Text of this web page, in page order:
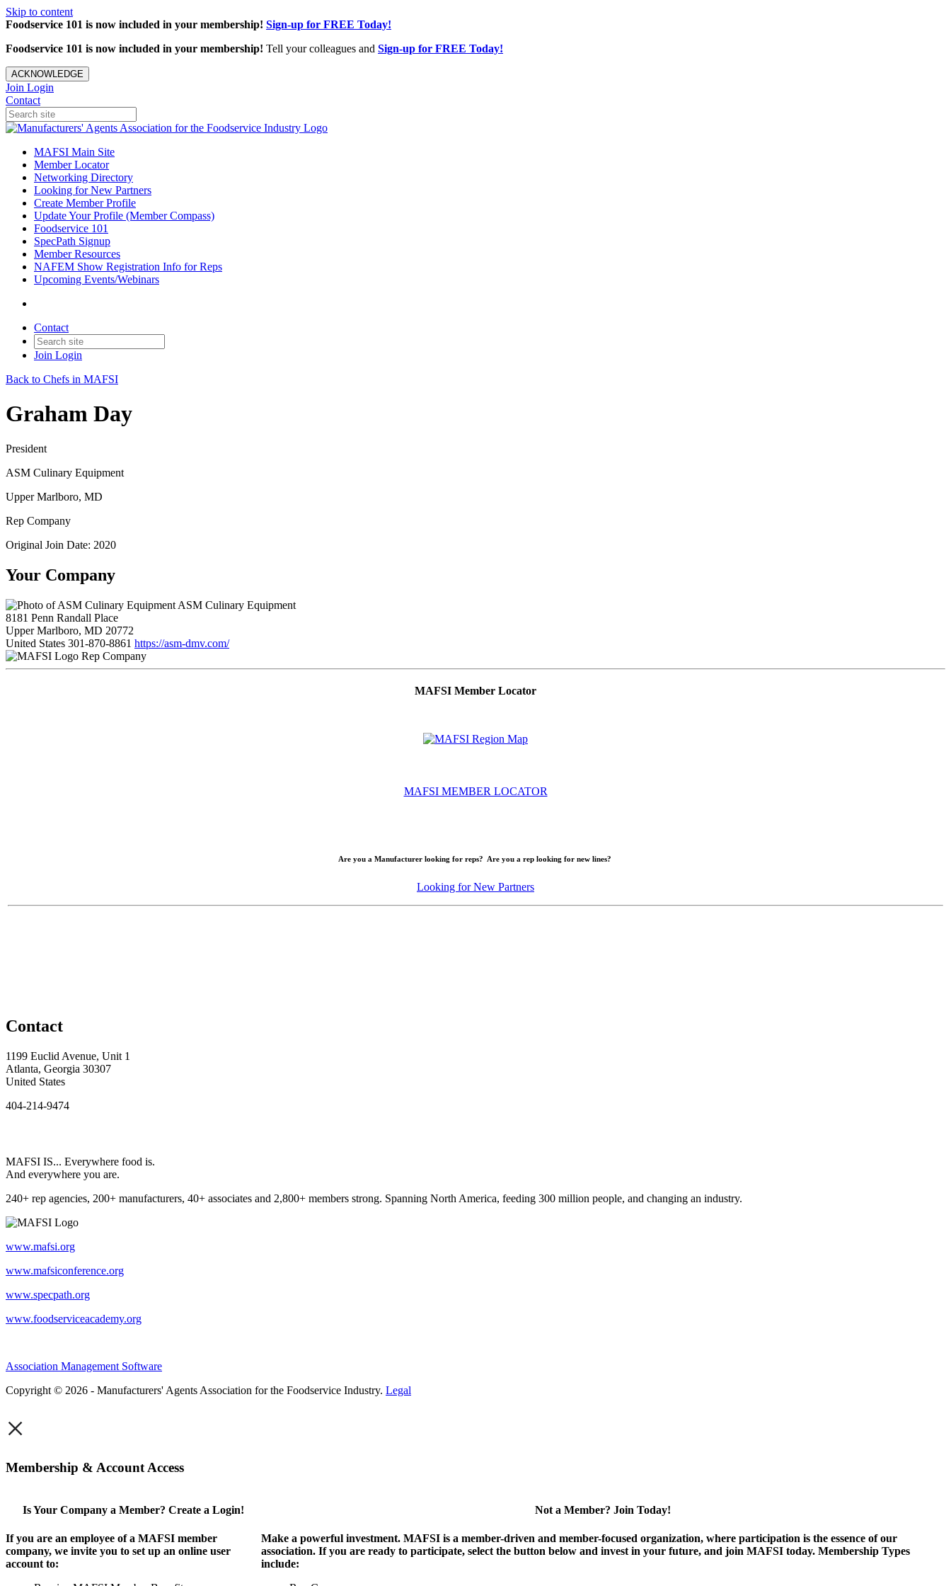
Skip to content
Foodservice 101 is now included in your membership! Sign-up for FREE Today!
Foodservice 101 is now included in your membership! Tell your colleagues and Sign-up for FREE Today!
ACKNOWLEDGE
Join Login
Contact
MAFSI Main Site
Member Locator
Networking Directory
Looking for New Partners
Create Member Profile
Update Your Profile (Member Compass)
Foodservice 101
SpecPath Signup
Member Resources
NAFEM Show Registration Info for Reps
Upcoming Events/Webinars
Contact
Join Login
Back to Chefs in MAFSI
Graham Day
President
ASM Culinary Equipment
Upper Marlboro, MD
Rep Company
Original Join Date: 2020
Your Company
ASM Culinary Equipment
8181 Penn Randall Place
Upper Marlboro, MD 20772
United States 301-870-8861 https://asm-dmv.com/
Rep Company
MAFSI Member Locator
MAFSI MEMBER LOCATOR
Are you a Manufacturer looking for reps? Are you a rep looking for new lines?
Looking for New Partners
Contact
1199 Euclid Avenue, Unit 1
Atlanta, Georgia 30307
United States
404-214-9474
MAFSI IS... Everywhere food is.
And everywhere you are.
240+ rep agencies, 200+ manufacturers, 40+ associates and 2,800+ members strong. Spanning North America, feeding 300 million people, and changing an industry.
www.mafsi.org
www.mafsiconference.org
www.specpath.org
www.foodserviceacademy.org
Association Management Software
Copyright © 2026 - Manufacturers' Agents Association for the Foodservice Industry. Legal
×
Membership & Account Access
Is Your Company a Member? Create a Login!
If you are an employee of a MAFSI member
company, we invite you to set up an online user
account to:
Not a Member? Join Today!
Make a powerful investment. MAFSI is a member-driven and member-focused organization, where participation is the essence of our
association. If you are ready to participate, select the button below and invest in your future, and join MAFSI today. Membership Types
include: